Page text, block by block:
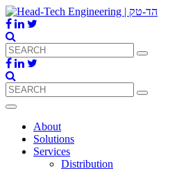
About
Solutions
Services
Distribution